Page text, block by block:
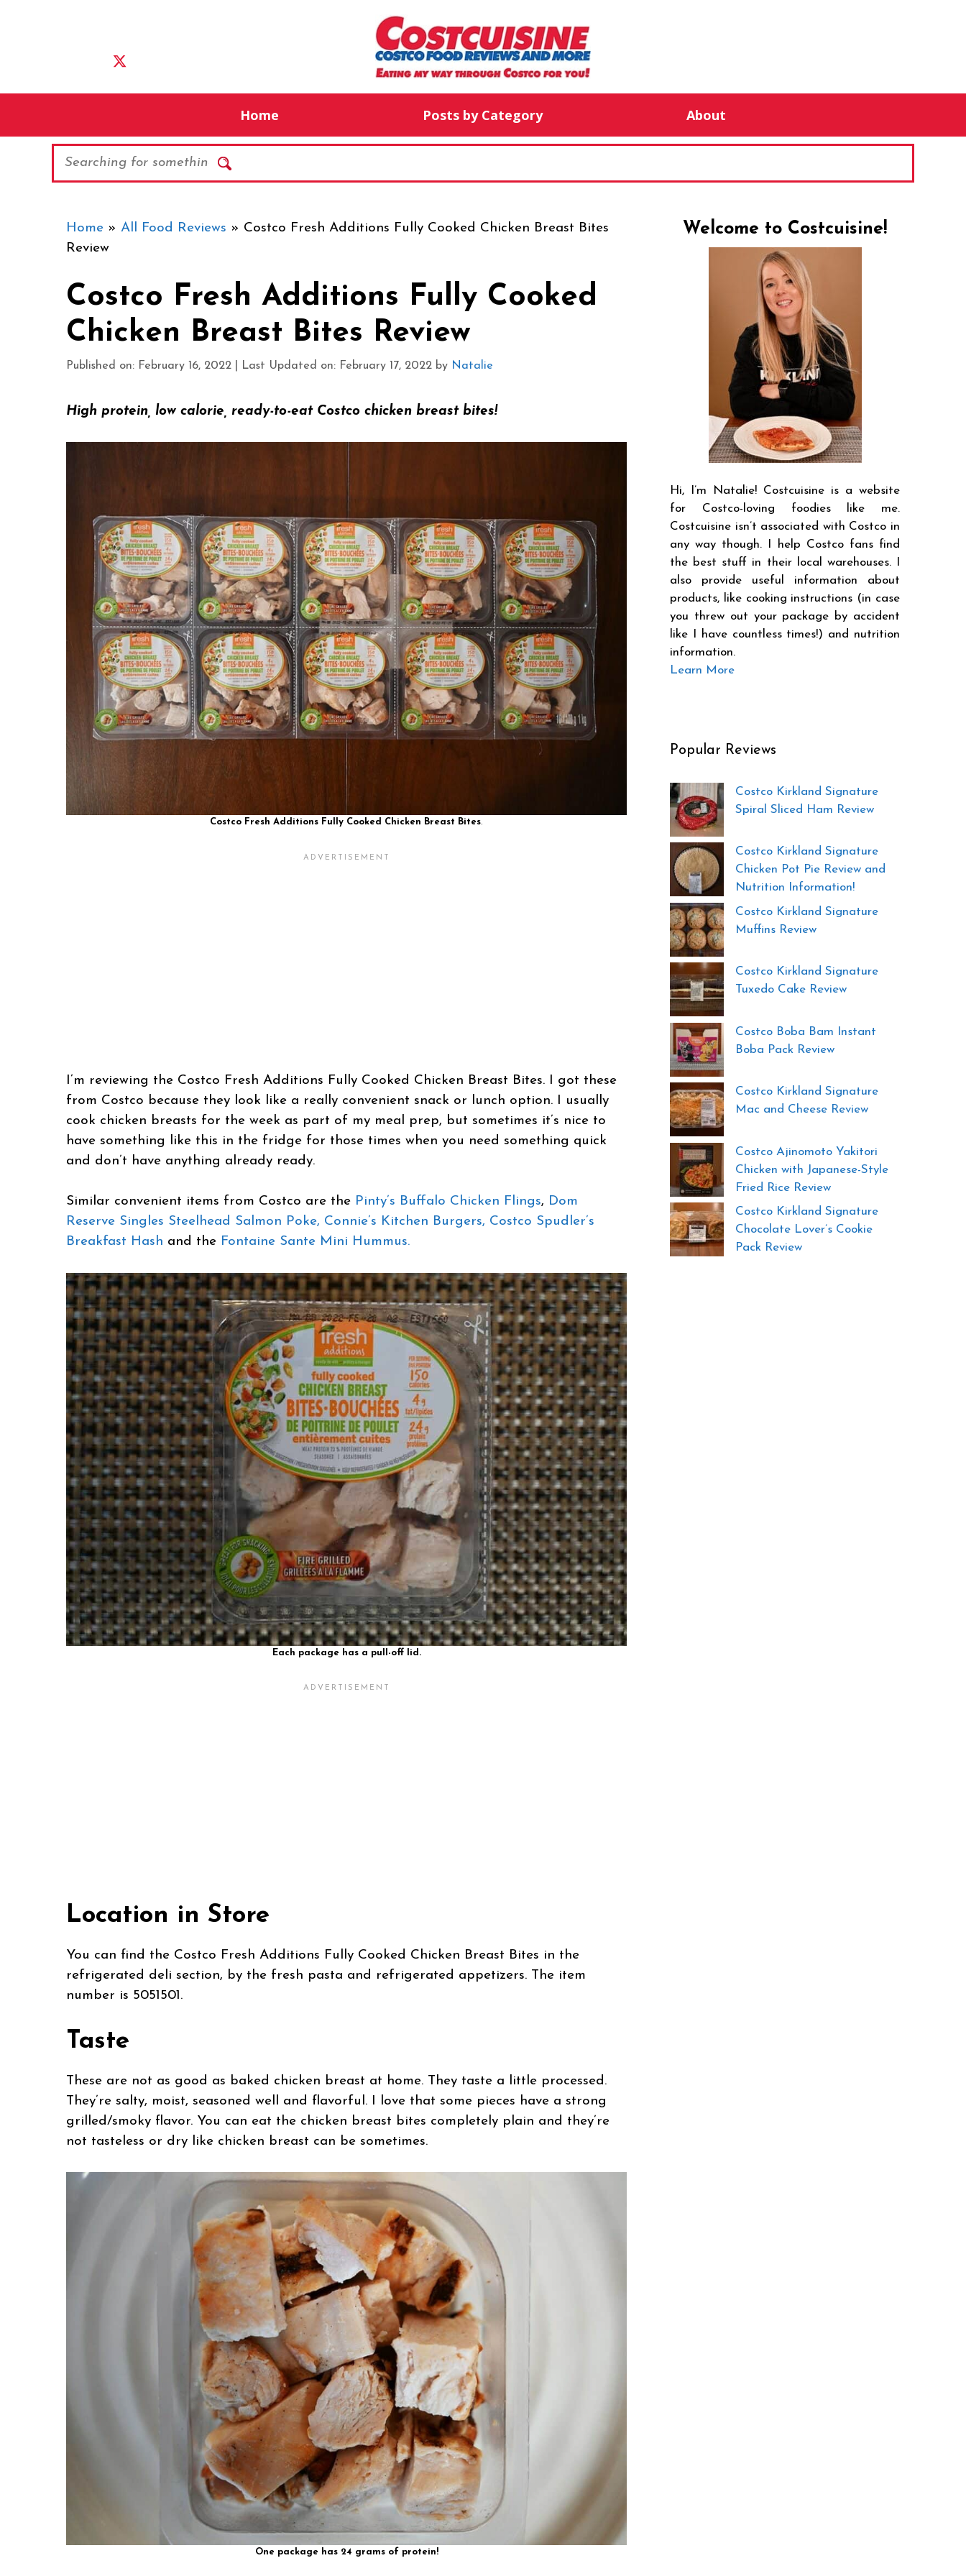
Home Posts by Category About
Home » All Food Reviews » Costco Fresh Additions Fully Cooked Chicken Breast Bites
Review
Costco Fresh Additions Fully Cooked
Chicken Breast Bites Review
Published on: February 16, 2022 Last Updated on: February 17, 2022 by Natalie
High protein, low calorie, ready-to-eat Costco chicken breast bites!
Costco Fresh Additions Fully Cooked Chicken Breast Bites.
I’m reviewing the Costco Fresh Additions Fully Cooked Chicken Breast Bites. I got these
from Costco because they look like a really convenient snack or lunch option. I usually
cook chicken breasts for the week as part of my meal prep, but sometimes it’s nice to
have something like this in the fridge for those times when you need something quick
and don’t have anything already ready.
Similar convenient items from Costco are the Pinty’s Buffalo Chicken Flings, Dom
Reserve Singles Steelhead Salmon Poke, Connie’s Kitchen Burgers, Costco Spudler’s
Breakfast Hash and the Fontaine Sante Mini Hummus.
Each package has a pull-off lid.
Location in Store
You can find the Costco Fresh Additions Fully Cooked Chicken Breast Bites in the
refrigerated deli section, by the fresh pasta and refrigerated appetizers. The item
number is 5051501.
Taste
These are not as good as baked chicken breast at home. They taste a little processed.
They’re salty, moist, seasoned well and flavorful. I love that some pieces have a strong
grilled/smoky flavor. You can eat the chicken breast bites completely plain and they’re
not tasteless or dry like chicken breast can be sometimes.
One package has 24 grams of protein!
Welcome to Costcuisine!
Hi, I’m Natalie! Costcuisine is a website
for Costco-loving foodies like me.
Costcuisine isn’t associated with Costco in
any way though. I help Costco fans find
the best stuff in their local warehouses. I
also provide useful information about
products, like cooking instructions (in case
you threw out your package by accident
like I have countless times!) and nutrition
information.
Learn More
Popular Reviews
Costco Kirkland Signature
Spiral Sliced Ham Review
Costco Kirkland Signature
Chicken Pot Pie Review and
Nutrition Information!
Costco Kirkland Signature
Muffins Review
Costco Kirkland Signature
Tuxedo Cake Review
Costco Boba Bam Instant
Boba Pack Review
Costco Kirkland Signature
Mac and Cheese Review
Costco Ajinomoto Yakitori
Chicken with Japanese-Style
Fried Rice Review
Costco Kirkland Signature
Chocolate Lover’s Cookie
Pack Review